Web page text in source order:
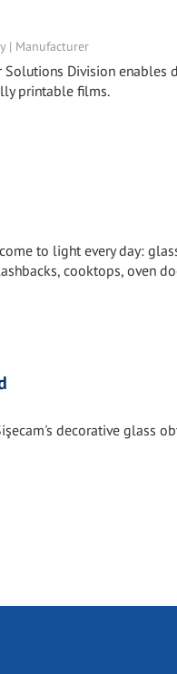
| Manufacturer
Solutions Division
printable films.
to light every day:
cooktops, oven
decorative glass